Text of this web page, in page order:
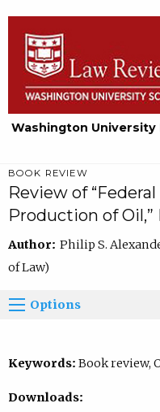
Washington University
BOOK REVIEW
Review of
Production of Oil,”
Author: Philip S.
of Law)
Options
Keywords: Book review,
Downloads: